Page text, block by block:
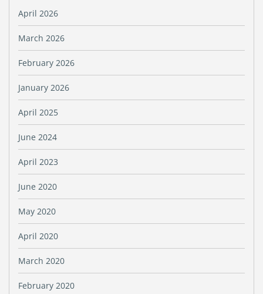
April 2026
March 2026
February 2026
January 2026
April 2025
June 2024
April 2023
June 2020
May 2020
April 2020
March 2020
February 2020